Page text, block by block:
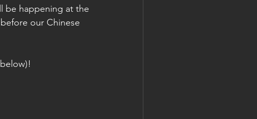
be happening at the
our Chinese